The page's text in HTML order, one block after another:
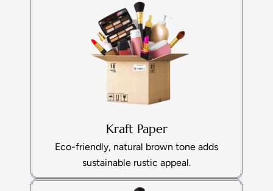
Kraft Paper
Eco-friendly, natural brown tone adds
sustainable rustic appeal.